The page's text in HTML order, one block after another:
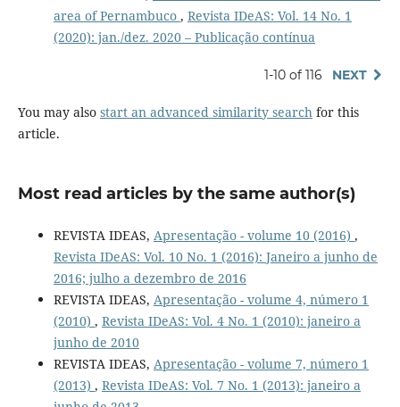
area of Pernambuco , Revista IDeAS: Vol. 14 No. 1
(2020): jan./dez. 2020 – Publicação contínua
1-10 of 116 NEXT
You may also start an advanced similarity searchfor this
article.
Most read articles by the same author(s)
REVISTA IDEAS, Apresentação - volume 10 (2016) ,
Revista IDeAS: Vol. 10 No. 1 (2016): Janeiro a junho de
2016; julho a dezembro de 2016
REVISTA IDEAS, Apresentação - volume 4, número 1
(2010) , Revista IDeAS: Vol. 4 No. 1 (2010): janeiro a
junho de 2010
REVISTA IDEAS, Apresentação - volume 7, número 1
(2013) , Revista IDeAS: Vol. 7 No. 1 (2013): janeiro a